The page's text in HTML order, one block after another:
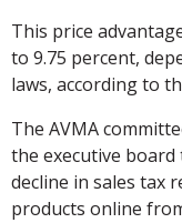
This price
to 9.75 percent,
laws, according to
The AVMA
the executive
decline in sales tax
products online